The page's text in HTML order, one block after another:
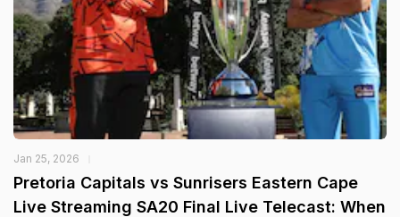
Jan 25, 2026
Pretoria Capitals vs Sunrisers Eastern Cape
Live Streaming SA20 Final Live Telecast: When